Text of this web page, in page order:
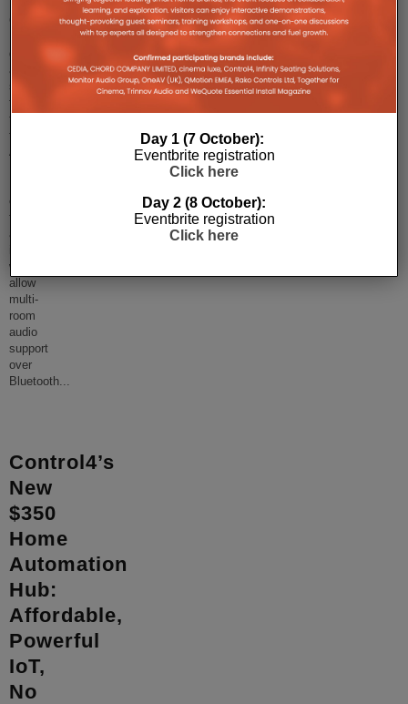
goes
a
step
further
than
the
Amazon
control
functionality,
as
will
allow
multi-
room
audio
support
over
Bluetooth...
Control4’s
New
$350
Home
Automation
Hub:
Affordable,
Powerful
IoT,
No
Day 1 (7 October):
Eventbrite registration
Click here
Day 2 (8 October):
Eventbrite registration
Click here